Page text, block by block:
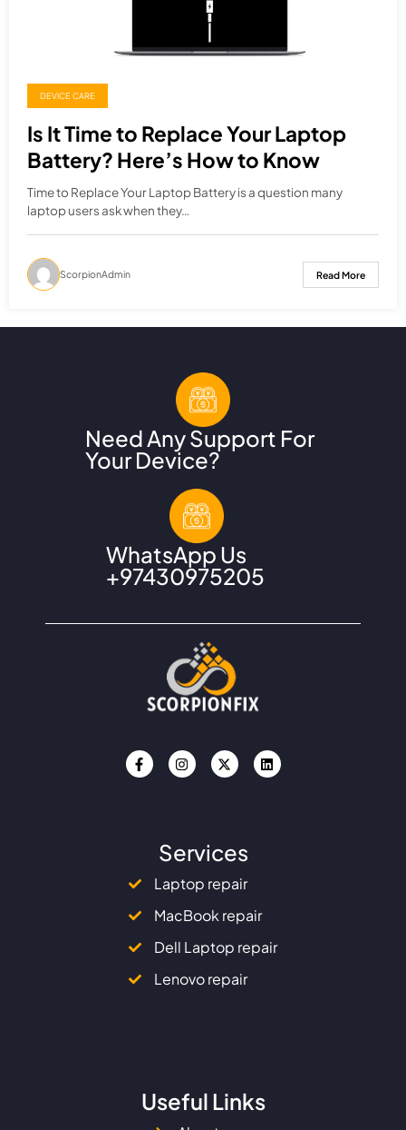
DEVICE CARE
Is It Time to Replace Your Laptop
Battery? Here’s How to Know
Time to Replace Your Laptop Battery is a question many
laptop users ask when they…
ScorpionAdmin Read More
Need Any Support For
Your Device?
WhatsApp Us
+97430975205
Services
Laptop repair
MacBook repair
Dell Laptop repair
Lenovo repair
Useful Links